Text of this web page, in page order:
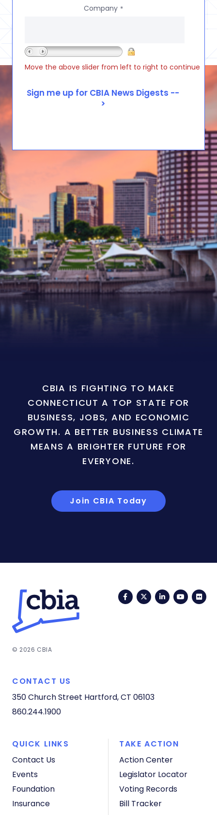
Company *
Move the above slider from left to right to continue
CBIA IS FIGHTING TO MAKE
CONNECTICUT A TOP STATE FOR
BUSINESS, JOBS, AND ECONOMIC
GROWTH. A BETTER BUSINESS CLIMATE
MEANS A BRIGHTER FUTURE FOR
EVERYONE.
Join CBIA Today
FacebookTwitterLinkedIn
© 2026 CBIA
CONTACT US
350 Church Street Hartford, CT 06103
860.244.1900
QUICK LINKS
Contact Us
Events
Foundation
Insurance
TAKE ACTION
Action Center
Legislator Locator
Voting Records
Bill Tracker